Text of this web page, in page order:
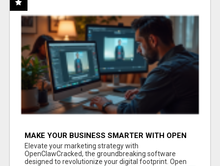
MAKE YOUR BUSINESS SMARTER WITH OPEN
CLAW AI!
Elevate your marketing strategy with
OpenClawCracked, the groundbreaking software
designed to revolutionize your digital footprint. Open